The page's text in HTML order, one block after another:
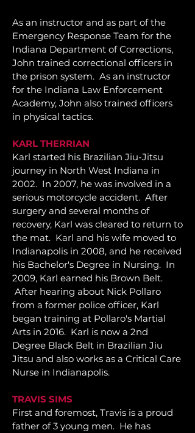
As an instructor and as part of the
Emergency Response Team for the
Indiana Department of Corrections,
John trained correctional officers in
the prison system. As an instructor
for the Indiana Law Enforcement
Academy, John also trained officers
in physical tactics.
KARL THERRIAN
Karl started his Brazilian Jiu-Jitsu
journey in North West Indiana in
2002. In 2007, he was involved in a
serious motorcycle accident. After
surgery and several months of
recovery, Karl was cleared to return to
the mat. Karl and his wife moved to
Indianapolis in 2008, and he received
his Bachelor's Degree in Nursing. In
2009, Karl earned his Brown Belt.
After hearing about Nick Pollaro
from a former police officer, Karl
began training at Pollaro's Martial
Arts in 2016. Karl is now a 2nd
Degree Black Belt in Brazilian Jiu
Jitsu and also works as a Critical Care
Nurse in Indianapolis.
TRAVIS SIMS
First and foremost, Travis is a proud
father of 3 young men. He has